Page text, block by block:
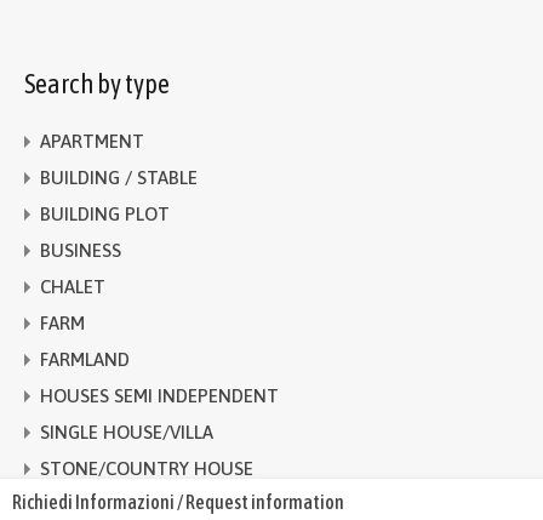
Search by type
APARTMENT
BUILDING / STABLE
BUILDING PLOT
BUSINESS
CHALET
FARM
FARMLAND
HOUSES SEMI INDEPENDENT
SINGLE HOUSE/VILLA
STONE/COUNTRY HOUSE
TERRACED HOUSE
Richiedi Informazioni / Request information